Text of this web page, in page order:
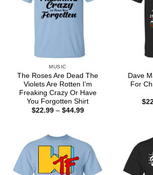
MUSIC
The Roses Are Dead The
Violets Are Rotten I’m
Freaking Crazy Or Have
You Forgotten Shirt
$22.99 – $44.99Price
Dave
For
$